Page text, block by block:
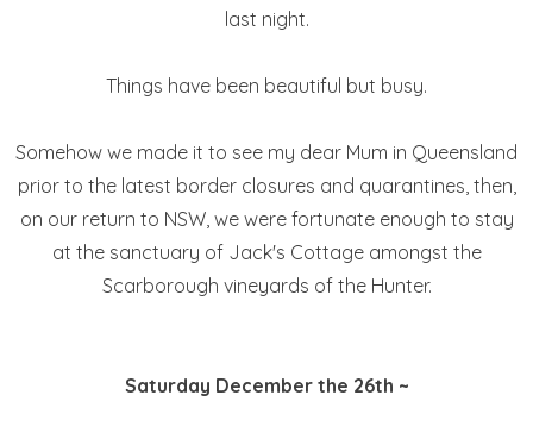
last night.
Things have been beautiful but busy.
Somehow we made it to see my dear Mum in Queensland
prior to the latest border closures and quarantines, then,
on our return to NSW, we were fortunate enough to stay
at the sanctuary of Jack's Cottage amongst the
Scarborough vineyards of the Hunter.
Saturday December the 26th ~